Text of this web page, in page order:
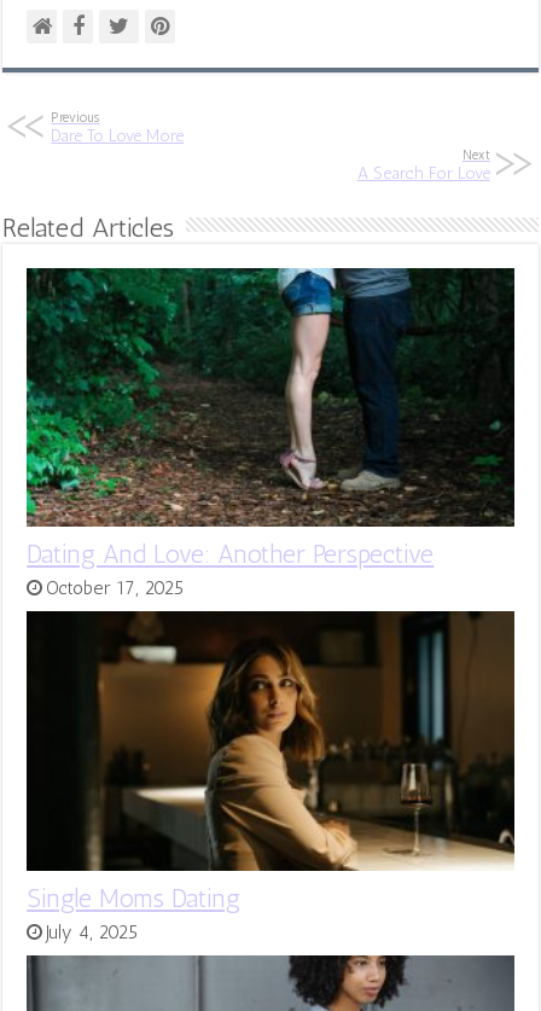
Previous
Dare To Love More
Next
A Search For Love
Related Articles
Dating And Love: Another Perspective
October 17, 2025
Single Moms Dating
July 4, 2025